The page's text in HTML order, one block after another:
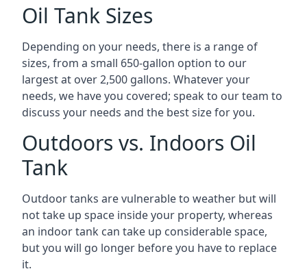
Oil Tank Sizes
Depending on your needs, there is a range of
sizes, from a small 650-gallon option to our
largest at over 2,500 gallons. Whatever your
needs, we have you covered; speak to our team to
discuss your needs and the best size for you.
Outdoors vs. Indoors Oil
Tank
Outdoor tanks are vulnerable to weather but will
not take up space inside your property, whereas
an indoor tank can take up considerable space,
but you will go longer before you have to replace
it.